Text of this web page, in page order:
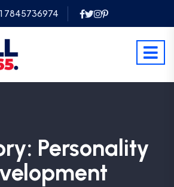
7845736974
Personality